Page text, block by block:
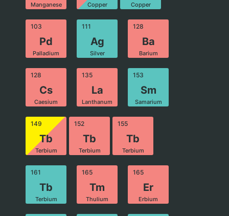
Manganese Copper Copper
103
Pd
Palladium
111
Ag
Silver
128
Ba
Barium
128
Cs
Caesium
135
La
Lanthanum
153
Sm
Samarium
149
Tb
Terbium
152
Tb
Terbium
155
Tb
Terbium
161
Tb
Terbium
165
Tm
Thulium
165
Er
Erbium